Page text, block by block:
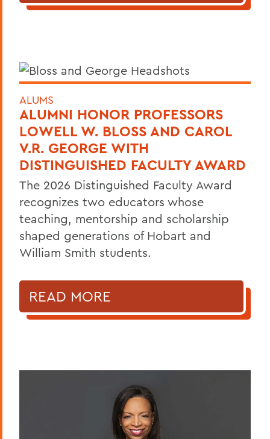
ALUMS
ALUMNI HONOR PROFESSORS
LOWELL W. BLOSS AND CAROL
V.R. GEORGE WITH
DISTINGUISHED FACULTY AWARD
The 2026 Distinguished Faculty Award
recognizes two educators whose
teaching, mentorship and scholarship
shaped generations of Hobart and
William Smith students.
READ MORE